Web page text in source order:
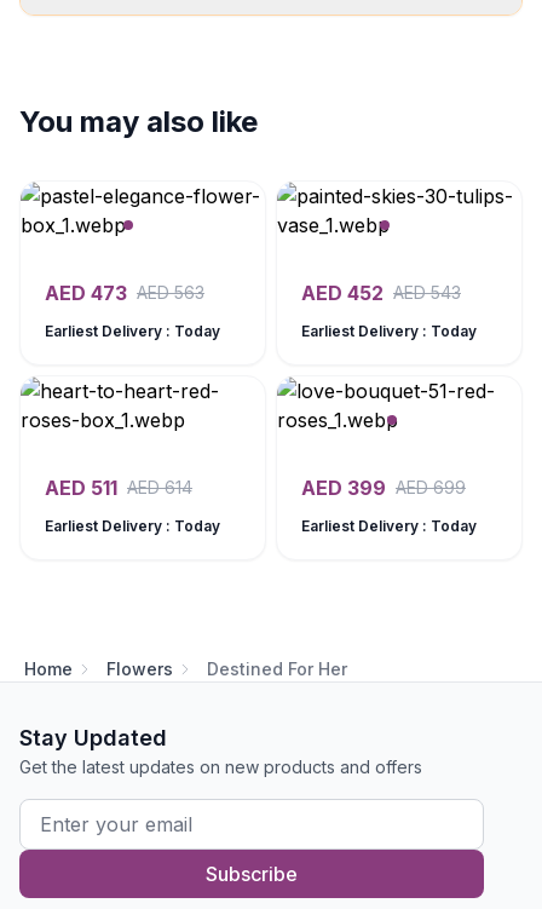
You may also like
AED 473 AED563
Earliest Delivery : Today
AED 452 AED543
Earliest Delivery : Today
AED 511 AED614
Earliest Delivery : Today
AED 399 AED699
Earliest Delivery : Today
Home Flowers Destined For Her
Stay Updated
Get the latest updates on new products and offers
Subscribe